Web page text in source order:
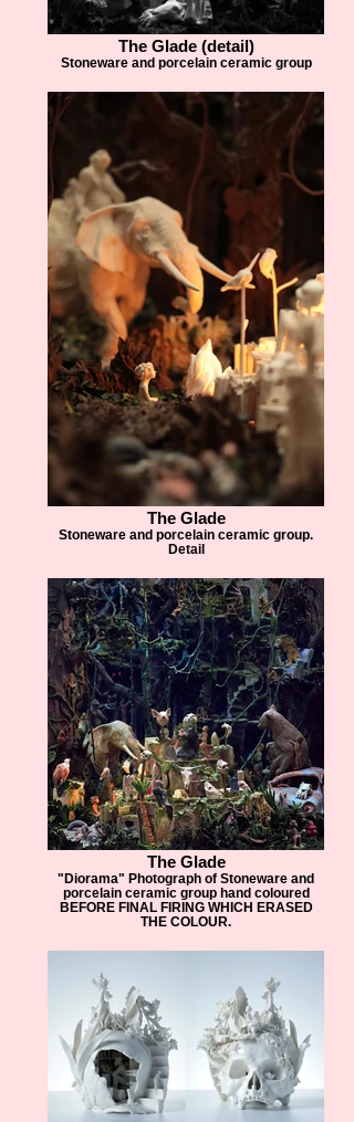
The Glade (detail)
Stoneware and porcelain ceramic group
The Glade
Stoneware and porcelain ceramic group.
Detail
The Glade
"Diorama" Photograph of Stoneware and
porcelain ceramic group hand coloured
BEFORE FINAL FIRING WHICH ERASED
THE COLOUR.